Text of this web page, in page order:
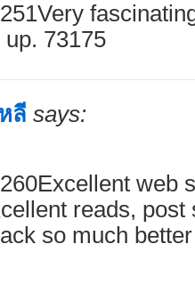
73175
ลี says:
web
reads,
so much